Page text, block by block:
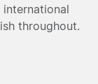
throughout.